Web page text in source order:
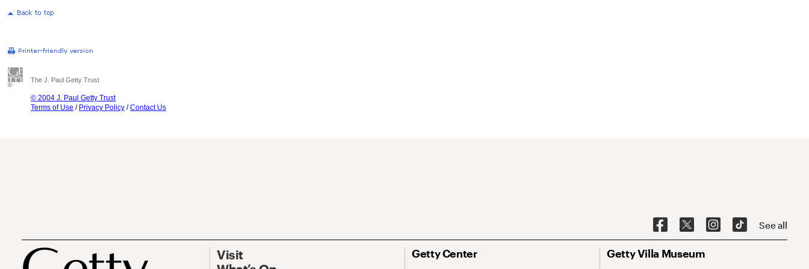
The J. Paul Getty Trust
© 2004 J. Paul Getty Trust
Terms of Use / Privacy Policy /Contact Us
See all
Visit
Getty Center Getty Villa Museum